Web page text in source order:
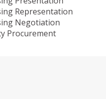
Representation
Negotiation
Procurement